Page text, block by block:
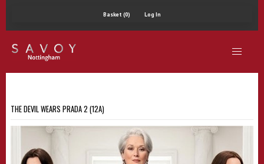
Basket (0) Log In
THE DEVIL WEARS PRADA 2 (12A)